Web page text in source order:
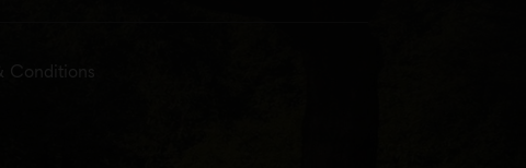
Conditions